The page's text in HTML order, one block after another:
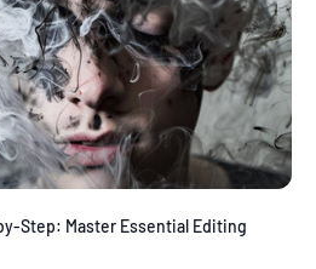
Step: Master Essential Editing